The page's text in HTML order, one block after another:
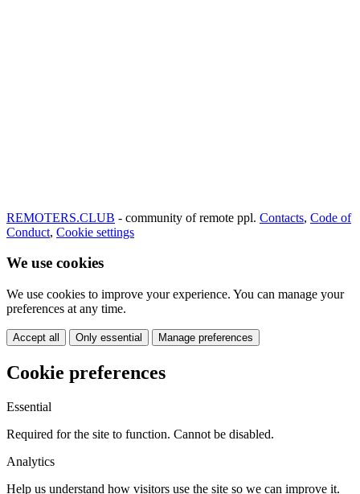
REMOTERS.CLUB - community of remote ppl. Contacts, Code of
Conduct, Cookie settings
We use cookies
We use cookies to improve your experience. You can manage your
preferences at any time.
Accept all Only essential Manage preferences
Cookie preferences
Essential
Required for the site to function. Cannot be disabled.
Analytics
Help us understand how visitors use the site so we can improve it.